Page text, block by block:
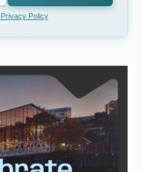
Privacy Policy